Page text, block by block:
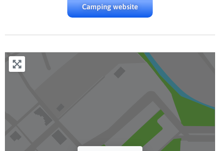
Camping website